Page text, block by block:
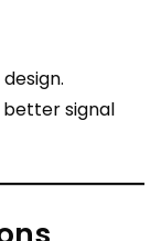
better signal